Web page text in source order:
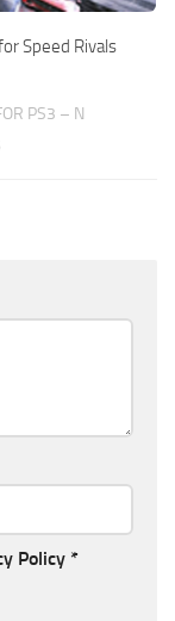
Speed Rivals
PS3 – N
Policy *